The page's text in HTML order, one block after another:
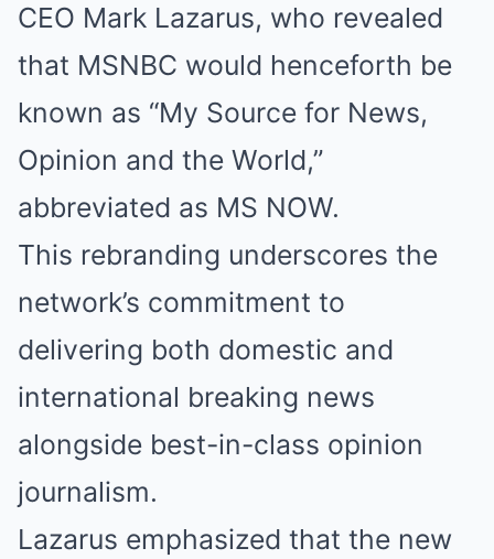
CEO Mark Lazarus, who revealed
that MSNBC would henceforth be
known as “My Source for News,
Opinion and the World,”
abbreviated as MS NOW.
This rebranding underscores the
network’s commitment to
delivering both domestic and
international breaking news
alongside best-in-class opinion
journalism.
Lazarus emphasized that the new